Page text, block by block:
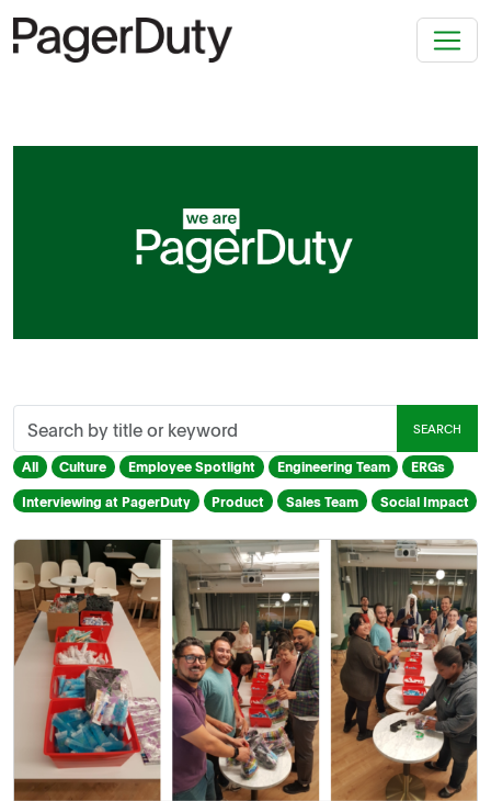
by
title
or
keyword
SEARCH
All Culture Employee Spotlight Engineering Team
ERGs
Interviewing at PagerDuty
Product Sales Team Social Impact